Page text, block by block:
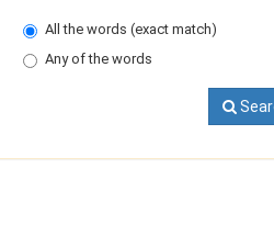
All the words (exact match)
Any of the words